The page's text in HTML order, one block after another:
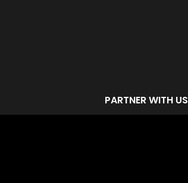
PARTNER WITH US